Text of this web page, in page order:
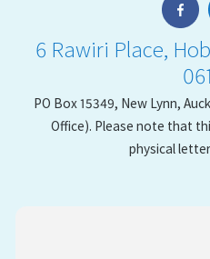
6 Rawiri Place,
PO Box 15349, New Lynn,
Office). Please note that
physical